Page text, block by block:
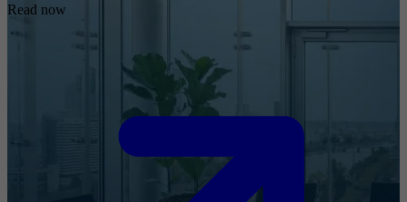
Read now